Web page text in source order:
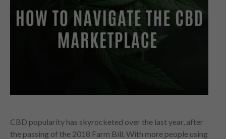
CBD popularity has skyrocketed over the last year, after
the passing of the 2018 Farm Bill. With more people using